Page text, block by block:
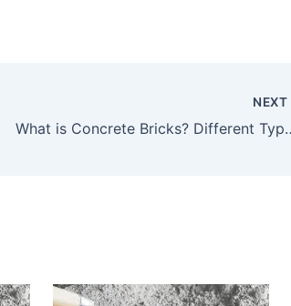
NEXT
What is Concrete Bricks? Different Types of